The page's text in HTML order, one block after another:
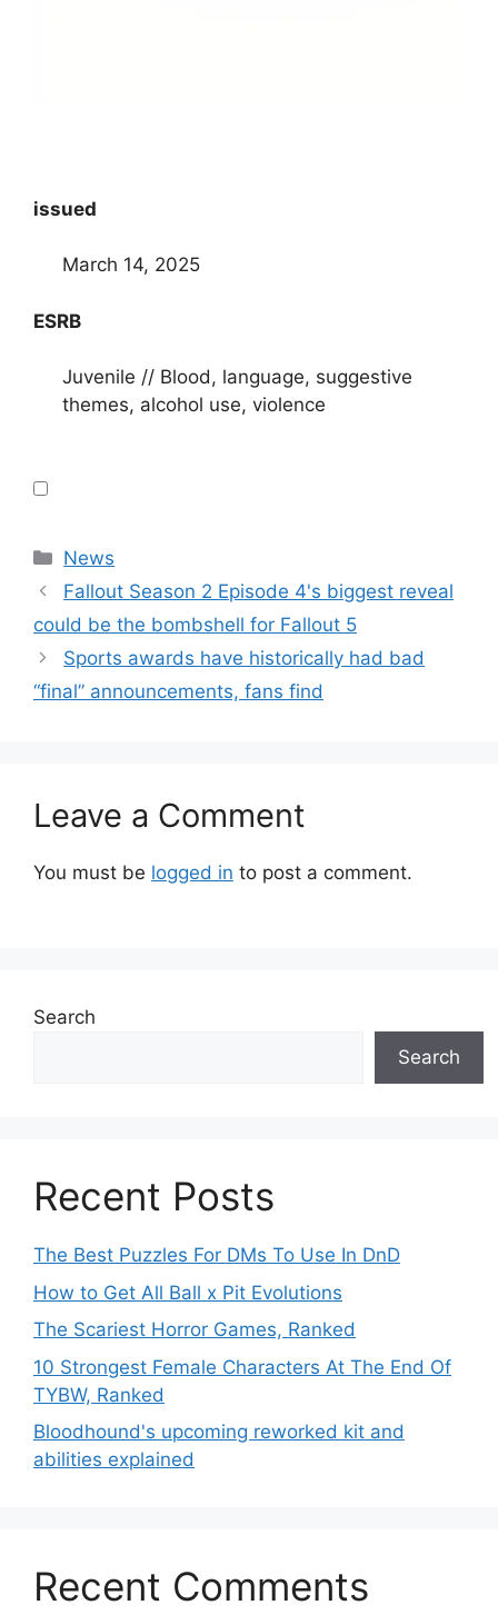
issued
March 14, 2025
ESRB
Juvenile // Blood, language, suggestive
themes, alcohol use, violence
Categories
News
Fallout Season 2 Episode 4's biggest reveal
could be the bombshell for Fallout 5
Sports awards have historically had bad
“final” announcements, fans find
Leave a Comment
You must be logged in to post a comment.
Search
Search
Recent Posts
The Best Puzzles For DMs To Use In DnD
How to Get All Ball x Pit Evolutions
The Scariest Horror Games, Ranked
10 Strongest Female Characters At The End Of
TYBW, Ranked
Bloodhound's upcoming reworked kit and
abilities explained
Recent Comments